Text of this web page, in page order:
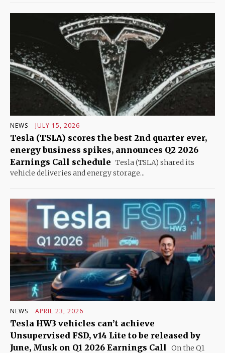
NEWS JULY 15, 2026
Tesla (TSLA) scores the best 2nd quarter ever,
energy business spikes, announces Q2 2026
Earnings Call schedule Tesla (TSLA) shared its
vehicle deliveries and energy storage...
NEWS APRIL 23, 2026
Tesla HW3 vehicles can’t achieve
Unsupervised FSD, v14 Lite to be released by
June, Musk on Q1 2026 Earnings Call On the Q1